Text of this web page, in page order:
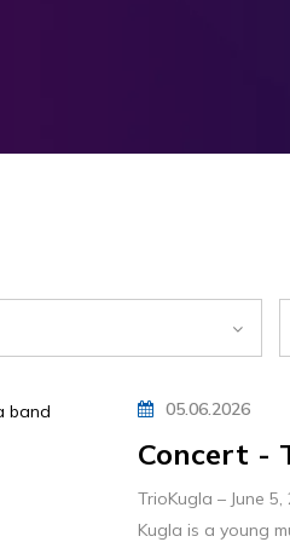
05.06.2026
Concert -
TrioKugla – June
Kugla is a young